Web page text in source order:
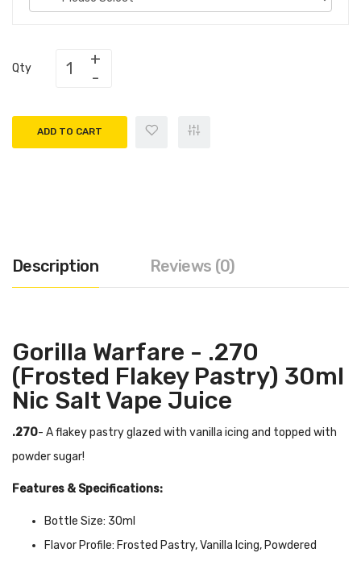
Qty
ADD TO CART
Description Reviews (0)
Gorilla Warfare - .270
(Frosted Flakey Pastry) 30ml
Nic Salt Vape Juice
.270- A flakey pastry glazed with vanilla icing and topped with
powder sugar!
Features & Specifications:
Bottle Size: 30ml
Flavor Profile: Frosted Pastry, Vanilla Icing, Powdered